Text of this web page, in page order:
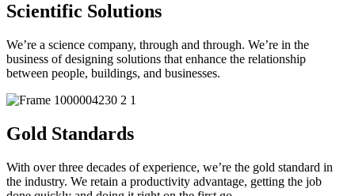
Scientific Solutions
We’re a science company, through and through. We’re in the
business of designing solutions that enhance the relationship
between people, buildings, and businesses.
Gold Standards
With over three decades of experience, we’re the gold standard in
the industry. We retain a productivity advantage, getting the job